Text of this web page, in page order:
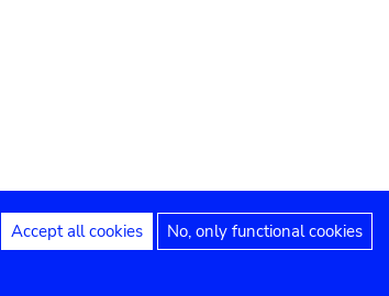
Privacy settings Legal notices Accessibility
Accept all cookies No, only functional cookies